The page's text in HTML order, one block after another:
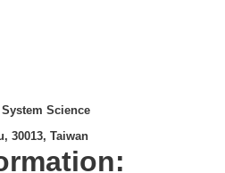
Science
30013, Taiwan